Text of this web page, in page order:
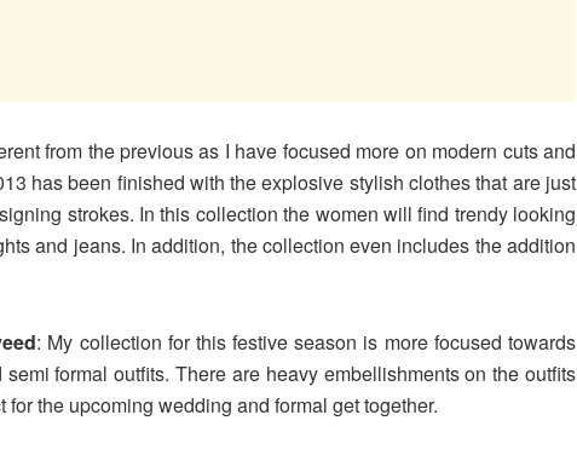
from the previous as I have focused more on modern cuts and
has been finished with the explosive stylish clothes that are just
strokes. In this collection the women will find trendy looking
and jeans. In addition, the collection even includes the addition
: My collection for this festive season is more focused towards
semi formal outfits. There are heavy embellishments on the outfits
for the upcoming wedding and formal get together.